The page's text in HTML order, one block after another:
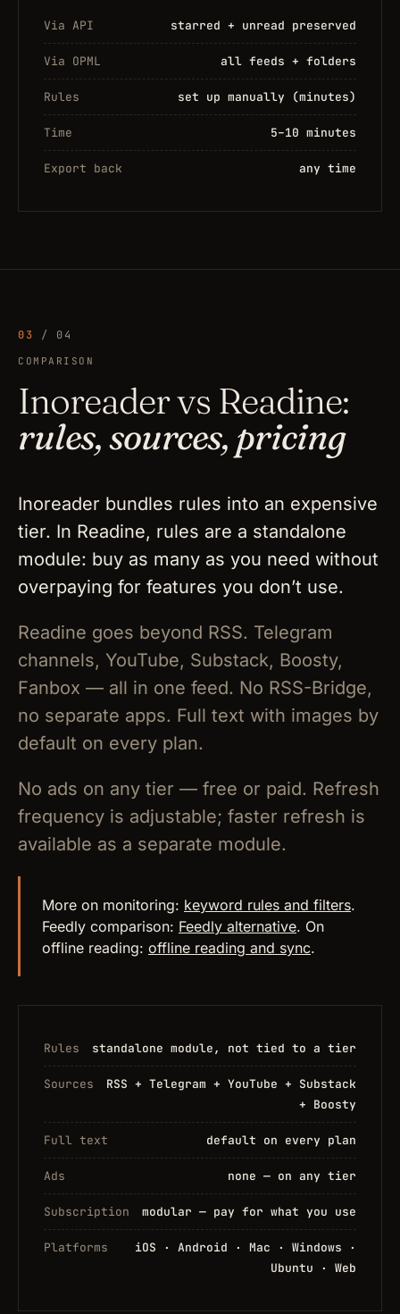
Via API starred + unread preserved
Via OPML all feeds + folders
Rules set up manually (minutes)
Time 5–10 minutes
Export back any time
03 / 04
COMPARISON
Inoreader vs Readine:
rules, sources, pricing
Inoreader bundles rules into an expensive
tier. In Readine, rules are a standalone
module: buy as many as you need without
overpaying for features you don’t use.
Readine goes beyond RSS. Telegram
channels, YouTube, Substack, Boosty,
Fanbox — all in one feed. No RSS-Bridge,
no separate apps. Full text with images by
default on every plan.
No ads on any tier — free or paid. Refresh
frequency is adjustable; faster refresh is
available as a separate module.
More on monitoring: keyword rules and filters.
Feedly comparison: Feedly alternative. On
offline reading: offline reading and sync.
Rules standalone module, not tied to a tier
Sources
RSS + Telegram + YouTube + Substack
+ Boosty
Full text default on every plan
Ads none — on any tier
Subscription modular — pay for what you use
Platforms
iOS · Android · Mac · Windows ·
Ubuntu · Web